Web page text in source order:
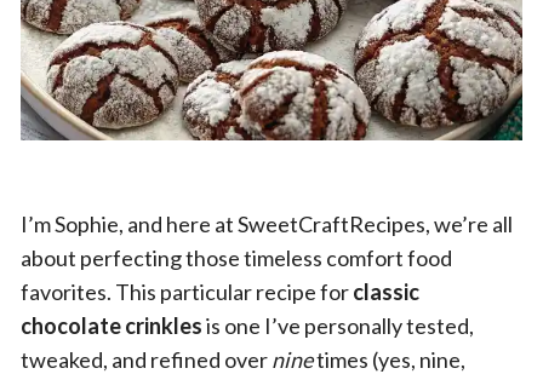
I’m Sophie, and here at SweetCraftRecipes, we’re all
about perfecting those timeless comfort food
favorites. This particular recipe forclassic
chocolate crinklesis one I’ve personally tested,
tweaked, and refined overninetimes (yes, nine,